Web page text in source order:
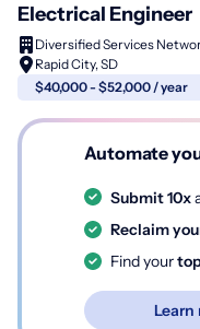
Electrical Engineer
Diversified Services
Rapid City, SD
$40,000 - $52,000 / year
Automate
Submit 10x
Reclaim
Find your
Learn